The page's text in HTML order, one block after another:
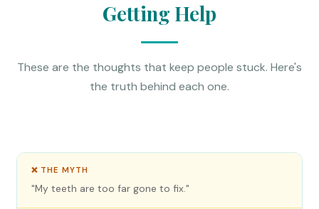
Getting Help
These are the thoughts that keep people stuck. Here's
the truth behind each one.
❌ THE MYTH
"My teeth are too far gone to fix."